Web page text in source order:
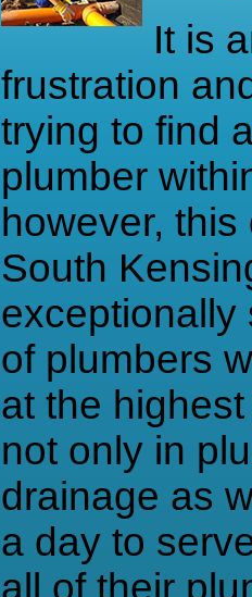
It is
frustration
trying to find
plumber
however, this
South
exceptionally
of plumbers
at the
not only in
drainage as
a day to
all of their